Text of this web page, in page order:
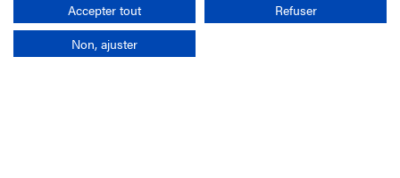
Accepter tout
Refuser
Non, ajuster